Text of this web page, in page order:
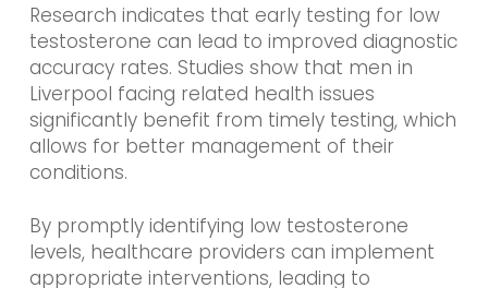
Research indicates that early testing for low
testosterone can lead to improved diagnostic
accuracy rates. Studies show that men in
Liverpool facing related health issues
significantly benefit from timely testing, which
allows for better management of their
conditions.
By promptly identifying low testosterone
levels, healthcare providers can implement
appropriate interventions, leading to